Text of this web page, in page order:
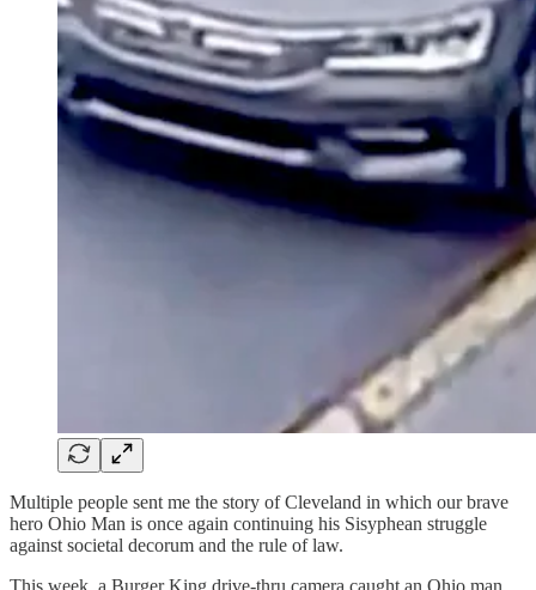
Multiple people sent me the story of Cleveland in which our brave
hero Ohio Man is once again continuing his Sisyphean struggle
against societal decorum and the rule of law.
This week, a Burger King drive-thru camera caught an Ohio man